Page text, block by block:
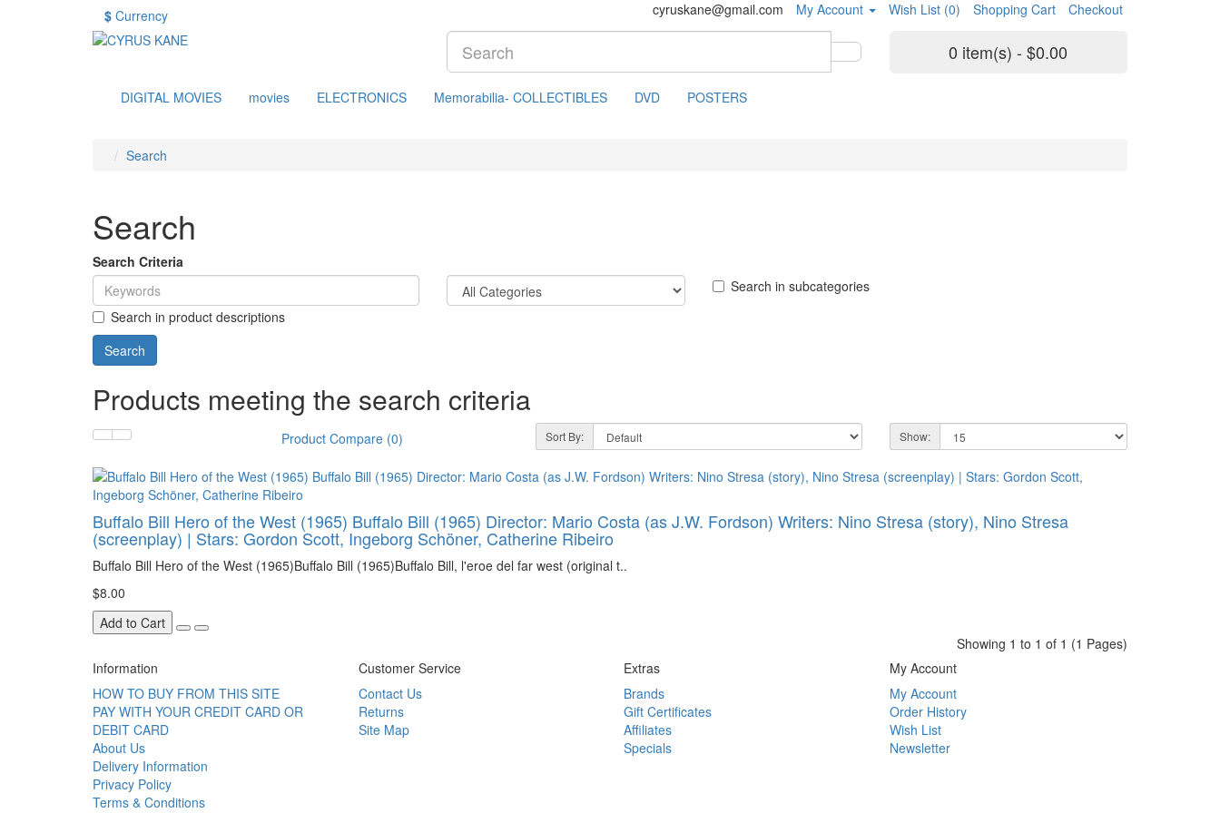
$ Currency cyruskane@gmail.com My Account Wish List (0) Shopping Cart Checkout
0 item(s) - $0.00
DIGITAL MOVIES movies ELECTRONICS Memorabilia- COLLECTIBLES DVD POSTERS
Search
Search
Search Criteria
Search in subcategories
Search in product descriptions
Products meeting the search criteria
Product Compare (0) Sort By: Show:
Buffalo Bill Hero of the West (1965) Buffalo Bill (1965) Director: Mario Costa (as J.W. Fordson) Writers: Nino Stresa (story), Nino Stresa
(screenplay) | Stars: Gordon Scott, Ingeborg Schöner, Catherine Ribeiro
Buffalo Bill Hero of the West (1965)Buffalo Bill (1965)Buffalo Bill, l'eroe del far west (original t..
$8.00
Add to Cart
Showing 1 to 1 of 1 (1 Pages)
Information
HOW TO BUY FROM THIS SITE
PAY WITH YOUR CREDIT CARD OR
DEBIT CARD
About Us
Delivery Information
Privacy Policy
Terms & Conditions
Customer Service
Contact Us
Returns
Site Map
Extras
Brands
Gift Certificates
Affiliates
Specials
My Account
My Account
Order History
Wish List
Newsletter